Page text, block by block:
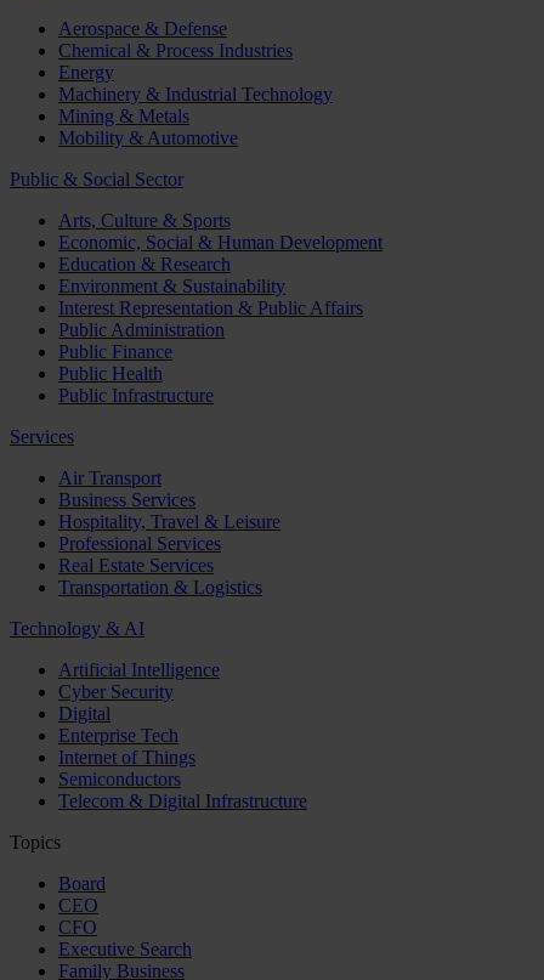
Aerospace & Defense
Chemical & Process Industries
Energy
Machinery & Industrial Technology
Mining & Metals
Mobility & Automotive
Public & Social Sector
Arts, Culture & Sports
Economic, Social & Human Development
Education & Research
Environment & Sustainability
Interest Representation & Public Affairs
Public Administration
Public Finance
Public Health
Public Infrastructure
Services
Air Transport
Business Services
Hospitality, Travel & Leisure
Professional Services
Real Estate Services
Transportation & Logistics
Technology & AI
Artificial Intelligence
Cyber Security
Digital
Enterprise Tech
Internet of Things
Semiconductors
Telecom & Digital Infrastructure
Topics
Board
CEO
CFO
Executive Search
Family Business